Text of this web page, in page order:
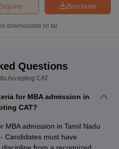
in India.
-XLRI Jamshedpur annually
which scorecard is accepted
MBA entrance exam conducted
five sections- Logical Reasoning,
Comprehension, General
Entrepreneurship.
Framework ( NIRF) is a
Brochure
downloaded so far
Questions
Accepting CAT
for MBA admission in
CAT?
MBA admission in Tamil Nadu
Candidates must have